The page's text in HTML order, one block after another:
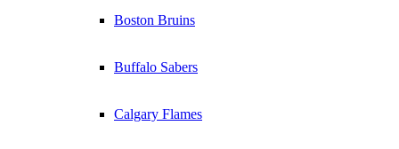
Boston Bruins
Buffalo Sabers
Calgary Flames